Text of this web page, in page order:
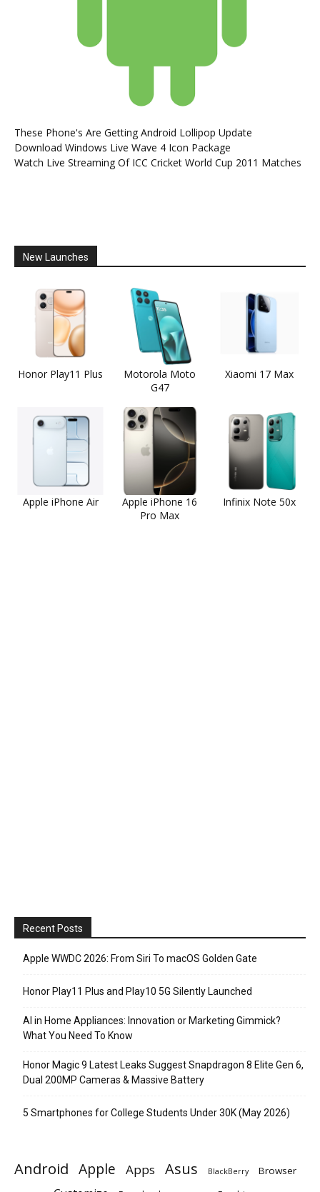
These Phone's Are Getting Android Lollipop Update
Download Windows Live Wave 4 Icon Package
Watch Live Streaming Of ICC Cricket World Cup 2011 Matches
New Launches
Honor Play11 Plus
Motorola Moto
G47
Xiaomi 17 Max
Apple iPhone Air
Apple iPhone 16
Pro Max
Infinix Note 50x
Recent Posts
Apple WWDC 2026: From Siri To macOS Golden Gate
Honor Play11 Plus and Play10 5G Silently Launched
AI in Home Appliances: Innovation or Marketing Gimmick?
What You Need To Know
Honor Magic 9 Latest Leaks Suggest Snapdragon 8 Elite Gen 6,
Dual 200MP Cameras & Massive Battery
5 Smartphones for College Students Under 30K (May 2026)
Android Apple Apps Asus BlackBerry Browser